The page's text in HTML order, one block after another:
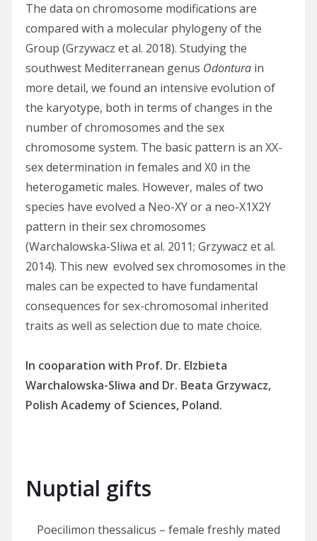
The data on chromosome modifications are
compared with a molecular phylogeny of the
Group (Grzywacz et al. 2018). Studying the
southwest Mediterranean genus Odontura in
more detail, we found an intensive evolution of
the karyotype, both in terms of changes in the
number of chromosomes and the sex
chromosome system. The basic pattern is an XX-
sex determination in females and X0 in the
heterogametic males. However, males of two
species have evolved a Neo-XY or a neo-X1X2Y
pattern in their sex chromosomes
(Warchalowska-Sliwa et al. 2011; Grzywacz et al.
2014). This new evolved sex chromosomes in the
males can be expected to have fundamental
consequences for sex-chromosomal inherited
traits as well as selection due to mate choice.
In cooparation with Prof. Dr. Elzbieta
Warchalowska-Sliwa and Dr. Beata Grzywacz,
Polish Academy of Sciences, Poland.
Nuptial gifts
Poecilimon thessalicus – female freshly mated